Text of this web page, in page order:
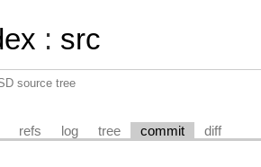
: src
source tree
refs log tree commit diff